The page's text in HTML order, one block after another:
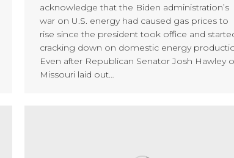
acknowledge that the Biden administration’s
war on U.S. energy had caused gas prices to
rise since the president took office and
cracking down on domestic energy
Even after Republican Senator Josh Hawley
Missouri laid out…